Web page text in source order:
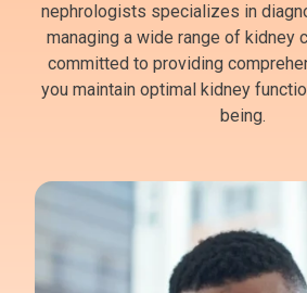
nephrologists specializes in
managing a wide range of kidney
committed to providing
you maintain optimal kidney
being.